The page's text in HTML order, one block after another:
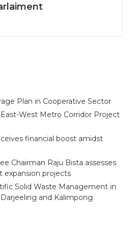
Plan in Cooperative Sector
West Metro Corridor Project
financial boost amidst
Chairman Raju Bista assesses
expansion projects
Solid Waste Management in
and Kalimpong